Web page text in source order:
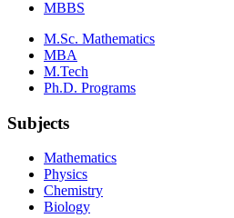
MBBS
M.Sc. Mathematics
MBA
M.Tech
Ph.D. Programs
Subjects
Mathematics
Physics
Chemistry
Biology